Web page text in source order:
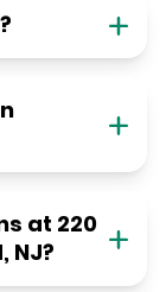
at 220
NJ?